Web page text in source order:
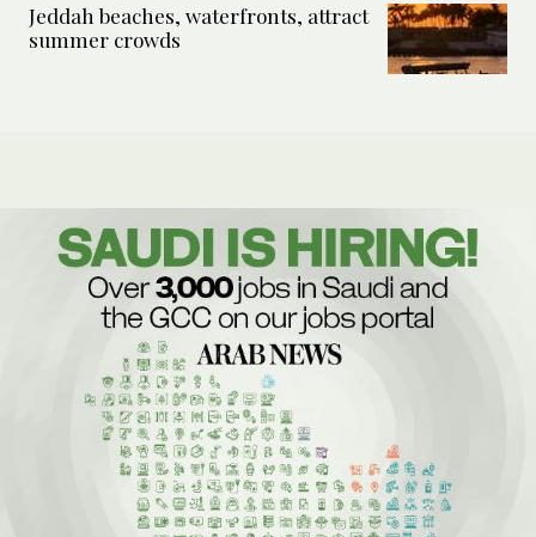
Jeddah beaches, waterfronts, attract
summer crowds